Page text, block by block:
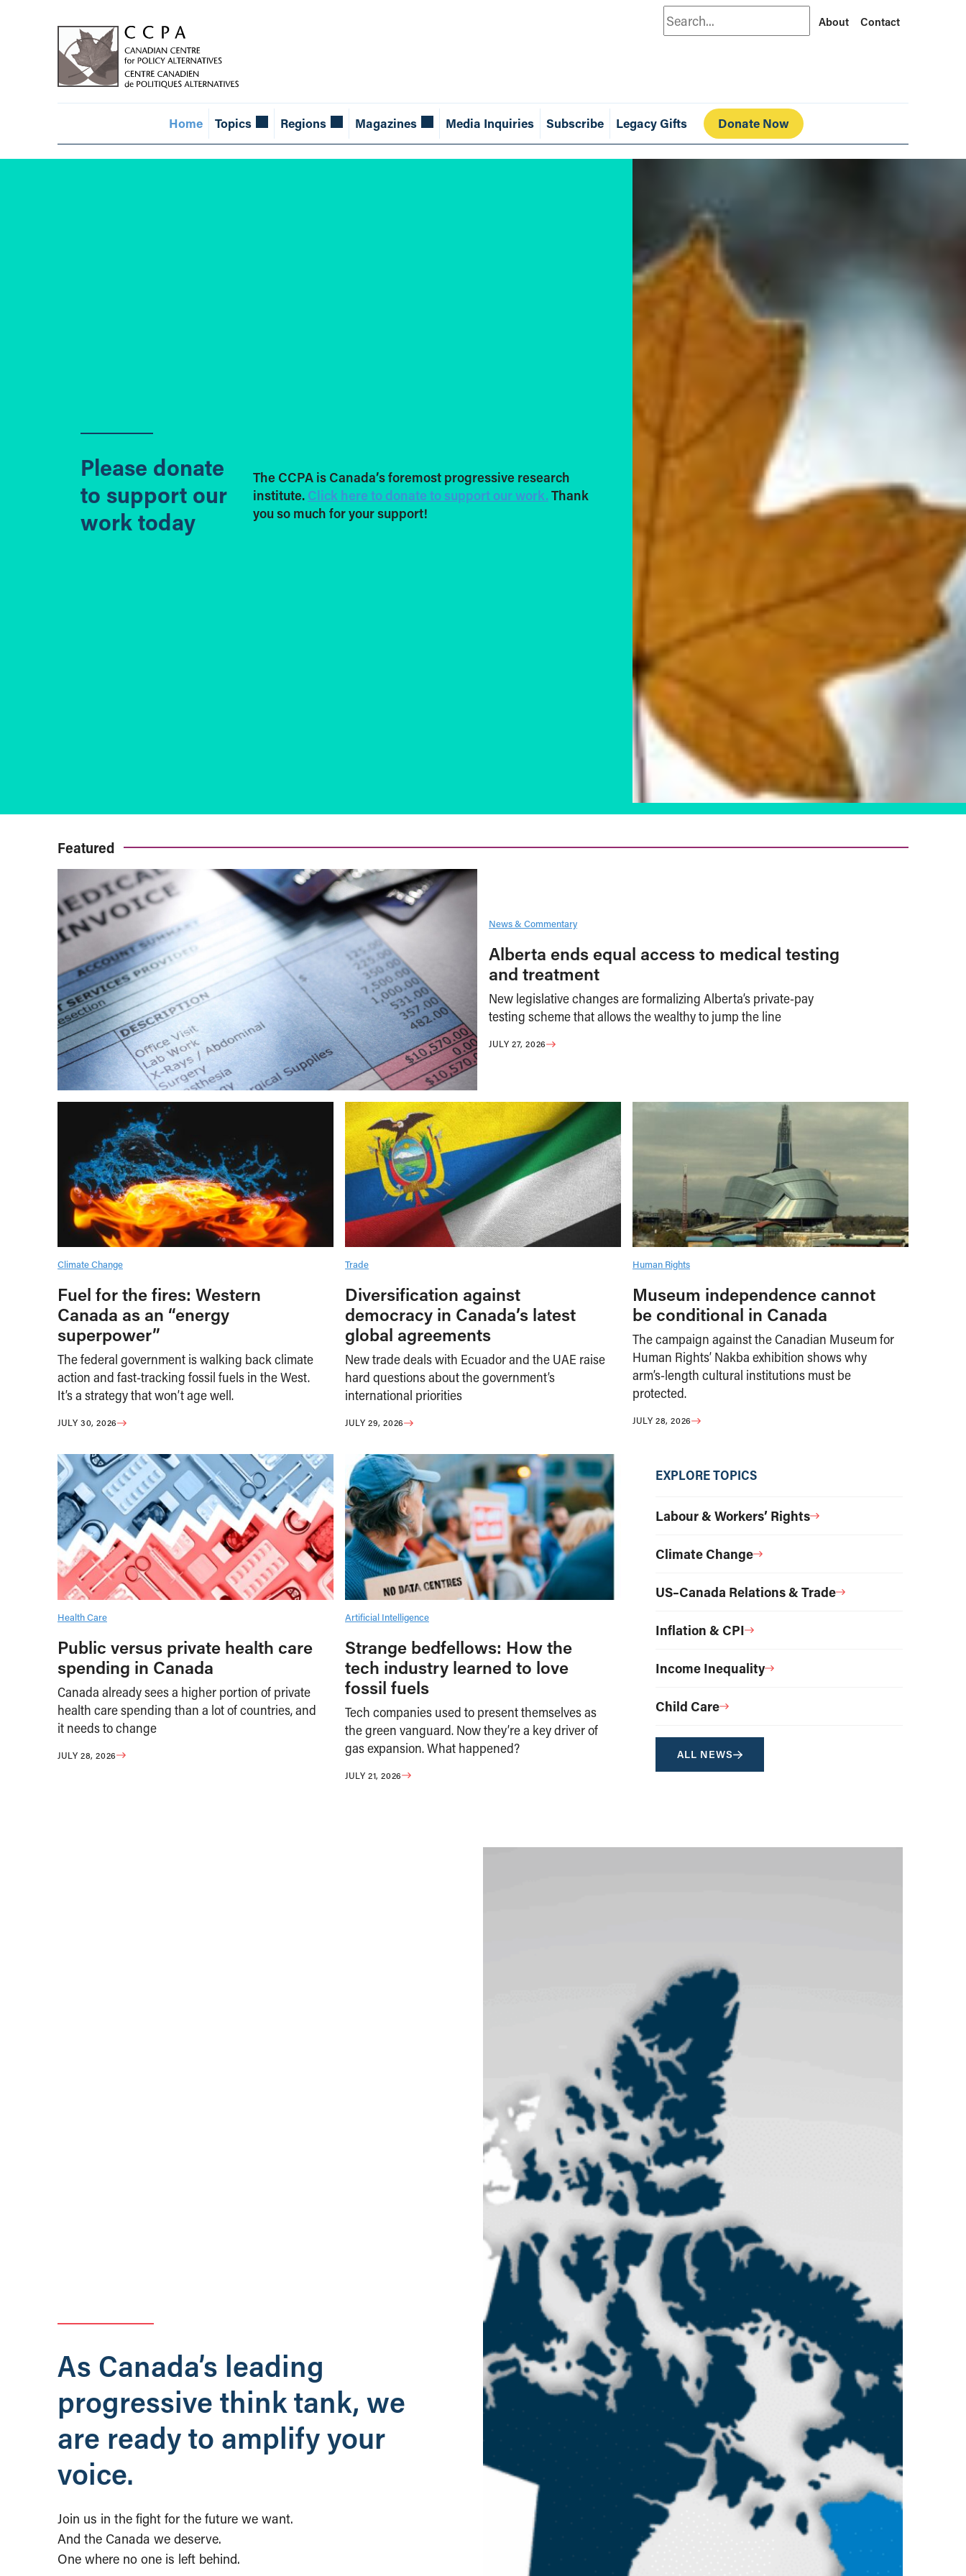
Search About Contact
Home Topics Regions Magazines Media Inquiries Subscribe Legacy Gifts Donate Now
Please donate
to support our
work today
The CCPA is Canada’s foremost progressive research
institute. Click here to donate to support our work. Thank
you so much for your support!
Featured
News & Commentary
Alberta ends equal access to medical testing
and treatment
New legislative changes are formalizing Alberta’s private-pay
testing scheme that allows the wealthy to jump the line
JULY 27, 2026
Climate Change
Fuel for the fires: Western
Canada as an “energy
superpower”
The federal government is walking back climate
action and fast-tracking fossil fuels in the West.
It’s a strategy that won’t age well.
JULY 30, 2026
Trade
Diversification against
democracy in Canada’s latest
global agreements
New trade deals with Ecuador and the UAE raise
hard questions about the government’s
international priorities
JULY 29, 2026
Human Rights
Museum independence cannot
be conditional in Canada
The campaign against the Canadian Museum for
Human Rights’ Nakba exhibition shows why
arm’s-length cultural institutions must be
protected.
JULY 28, 2026
Health Care
Public versus private health care
spending in Canada
Canada already sees a higher portion of private
health care spending than a lot of countries, and
it needs to change
JULY 28, 2026
Artificial Intelligence
Strange bedfellows: How the
tech industry learned to love
fossil fuels
Tech companies used to present themselves as
the green vanguard. Now they’re a key driver of
gas expansion. What happened?
JULY 21, 2026
EXPLORE TOPICS
Labour & Workers’ Rights
Climate Change
US–Canada Relations & Trade
Inflation & CPI
Income Inequality
Child Care
ALL NEWS
As Canada’s leading
progressive think tank, we
are ready to amplify your
voice.
Join us in the fight for the future we want.
And the Canada we deserve.
One where no one is left behind.